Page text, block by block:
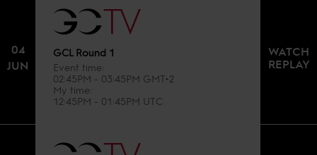
04
JUN
GCL Round 1
Event time
02:45PM - 03:45PM GMT+2
My time
12:45PM - 01:45PM UTC
WATCH
REPLAY